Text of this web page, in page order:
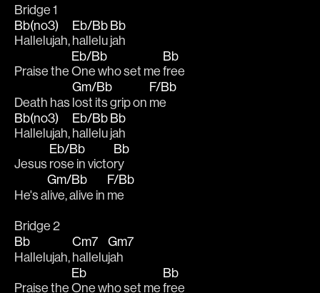
Bridge 1
Bb(no3)
Hallelujah,
Eb/Bb
hallelu
Bb
jah
Praise the
Eb/Bb
One who set me
Bb
free
Death has
Gm/Bb
lost its grip on
F/Bb
me
Bb(no3)
Hallelujah,
Eb/Bb
hallelu
Bb
jah
Jesus
Eb/Bb
rose in victo
Bb
ry
He's a
Gm/Bb
live, alive in
F/Bb
me
Bridge 2
Bb
Hallelujah,
Cm7
hallelu
Gm7
jah
Praise the
Eb
One who set me
Bb
free